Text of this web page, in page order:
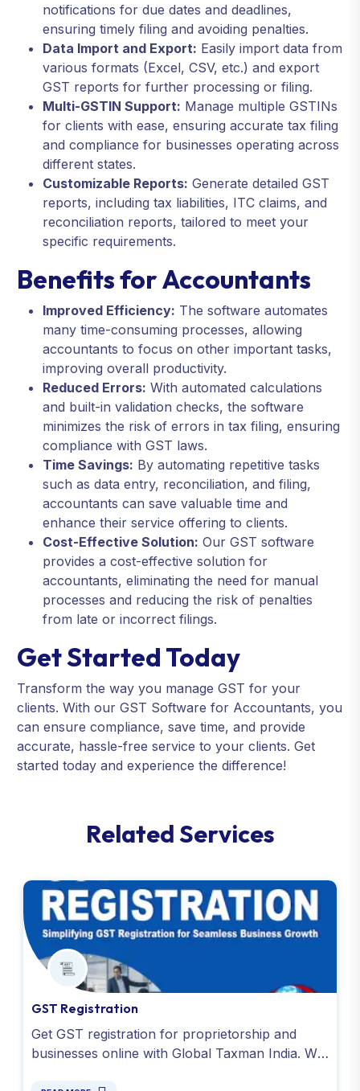
notifications for due dates and deadlines,
ensuring timely filing and avoiding penalties.
Data Import and Export: Easily import data from
various formats (Excel, CSV, etc.) and export
GST reports for further processing or filing.
Multi-GSTIN Support: Manage multiple GSTINs
for clients with ease, ensuring accurate tax filing
and compliance for businesses operating across
different states.
Customizable Reports: Generate detailed GST
reports, including tax liabilities, ITC claims, and
reconciliation reports, tailored to meet your
specific requirements.
Benefits for Accountants
Improved Efficiency: The software automates
many time-consuming processes, allowing
accountants to focus on other important tasks,
improving overall productivity.
Reduced Errors: With automated calculations
and built-in validation checks, the software
minimizes the risk of errors in tax filing, ensuring
compliance with GST laws.
Time Savings: By automating repetitive tasks
such as data entry, reconciliation, and filing,
accountants can save valuable time and
enhance their service offering to clients.
Cost-Effective Solution: Our GST software
provides a cost-effective solution for
accountants, eliminating the need for manual
processes and reducing the risk of penalties
from late or incorrect filings.
Get Started Today
Transform the way you manage GST for your
clients. With our GST Software for Accountants, you
can ensure compliance, save time, and provide
accurate, hassle-free service to your clients. Get
started today and experience the difference!
RelatedServices
GST Registration
Get GST registration for proprietorship and
businesses online with Global Taxman India. We